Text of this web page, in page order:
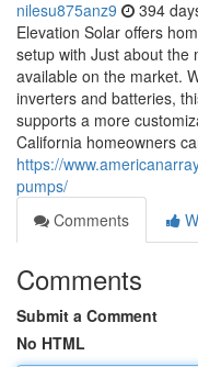
nilesu875anz9 394
Elevation Solar offers
setup with Just about the
available on the market.
inverters and batteries,
supports a more
California homeowners
https://
pumps/
Comments
Comments
Submit a Comment
No HTML